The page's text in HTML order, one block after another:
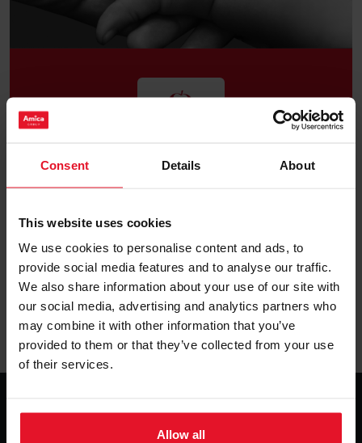
Consent Details About
This website uses cookies
We use cookies to personalise content and ads, to
provide social media features and to analyse our traffic.
We also share information about your use of our site with
our social media, advertising and analytics partners who
may combine it with other information that you’ve
provided to them or that they’ve collected from your use
of their services.
Allow all
Support
financial and social institutions. We want to
propagate and organize active support for children
difficult situation facing the most vulnerable
members of our society, children, elderly people and
the sick. We wish to alleviate their everyday worries
and help them to solve basic problems; we do not
Sustainability